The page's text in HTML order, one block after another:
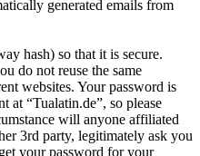
generated emails from
hash) so that it is secure.
do not reuse the same
websites. Your password is
at “Tualatin.de”, so please
will anyone affiliated
3rd party, legitimately ask you
your password for your